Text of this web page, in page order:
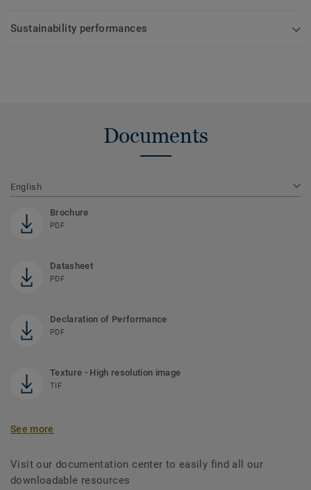
Sustainability performances
Documents
English
Brochure
PDF
Datasheet
PDF
Declaration of Performance
PDF
Texture - High resolution image
TIF
See more
Visit our documentation center to easily find all our
downloadable resources